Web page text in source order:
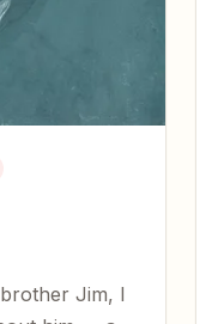
Jim, I